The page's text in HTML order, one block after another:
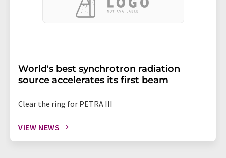
World's best synchrotron radiation
source accelerates its first beam
Clear the ring for PETRA III
VIEW NEWS